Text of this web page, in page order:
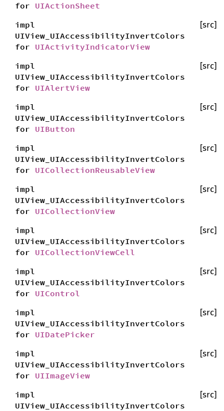
for UIActionSheet
impl
UIView_UIAccessibilityInvertColors
for UIActivityIndicatorView
[src]
impl
UIView_UIAccessibilityInvertColors
for UIAlertView
[src]
impl
UIView_UIAccessibilityInvertColors
for UIButton
[src]
impl
UIView_UIAccessibilityInvertColors
for UICollectionReusableView
[src]
impl
UIView_UIAccessibilityInvertColors
for UICollectionView
[src]
impl
UIView_UIAccessibilityInvertColors
for UICollectionViewCell
[src]
impl
UIView_UIAccessibilityInvertColors
for UIControl
[src]
impl
UIView_UIAccessibilityInvertColors
for UIDatePicker
[src]
impl
UIView_UIAccessibilityInvertColors
for UIImageView
[src]
impl
UIView_UIAccessibilityInvertColors
[src]